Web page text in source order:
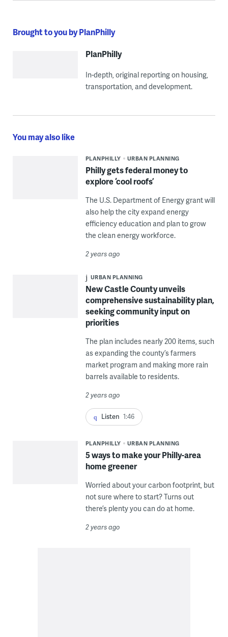
Brought to you by PlanPhilly
PlanPhilly
In-depth, original reporting on housing,
transportation, and development.
You may also like
PLANPHILLY URBAN PLANNING
Philly gets federal money to
explore ‘cool roofs’
The U.S. Department of Energy grant will
also help the city expand energy
efficiency education and plan to grow
the clean energy workforce.
2 years ago
URBAN PLANNING
New Castle County unveils
comprehensive sustainability plan,
seeking community input on
priorities
The plan includes nearly 200 items, such
as expanding the county’s farmers
market program and making more rain
barrels available to residents.
2 years ago
Listen 1:46
PLANPHILLY URBAN PLANNING
5 ways to make your Philly-area
home greener
Worried about your carbon footprint, but
not sure where to start? Turns out
there’s plenty you can do at home.
2 years ago